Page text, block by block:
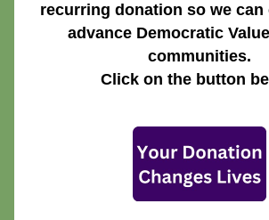
recurring donation so we
advance Democratic
communities.
Click on the button